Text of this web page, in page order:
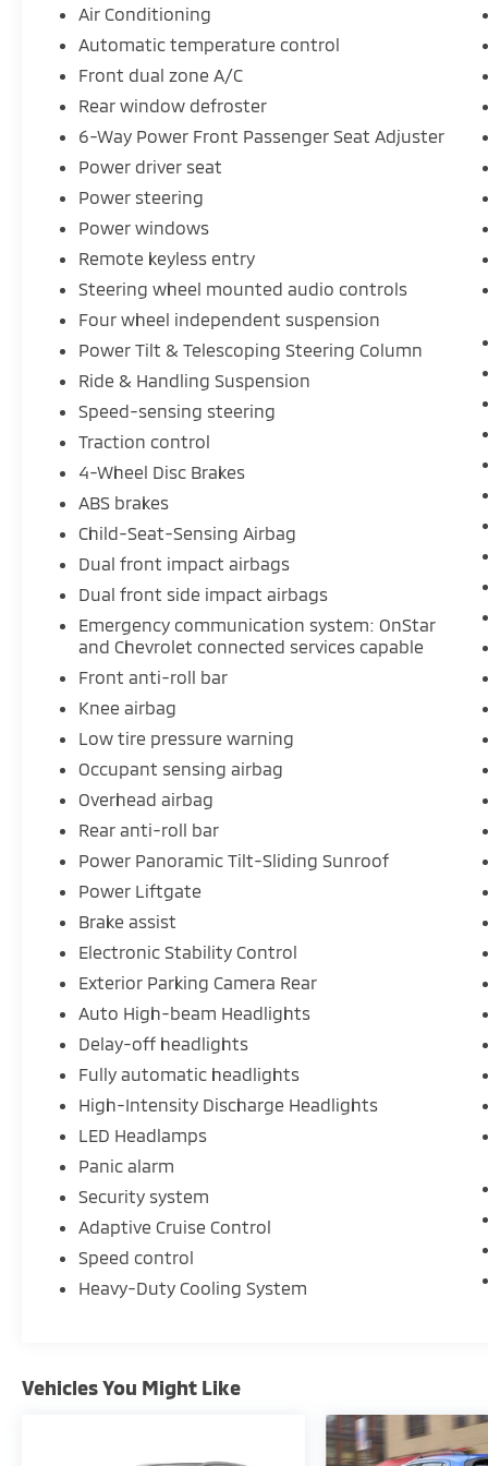
The Bose premium audio system fills the
cabin with rich, immersive sound.
Comfort and convenience are priorities, with
tilt and telescoping steering column, and a
power liftgate. Safety is also a hallmark, with
a suite of advanced driver assistance
technologies to help you navigate the road
with confidence.
This 2021 Chevrolet Blazer RS is an
exceptional SUV that blends bold style,
technology. Experience the difference for
yourself - schedule a test drive today.
Air Conditioning
Automatic temperature control
Front dual zone A/C
Rear window defroster
6-Way Power Front Passenger Seat Adjuster
Power driver seat
Power steering
Power windows
Remote keyless entry
Steering wheel mounted audio controls
Four wheel independent suspension
Power Tilt & Telescoping Steering Column
Ride & Handling Suspension
Speed-sensing steering
Traction control
4-Wheel Disc Brakes
ABS brakes
Child-Seat-Sensing Airbag
Dual front impact airbags
Dual front side impact airbags
Emergency communication system: OnStar
and Chevrolet connected services capable
Front anti-roll bar
Knee airbag
Low tire pressure warning
Occupant sensing airbag
Overhead airbag
Rear anti-roll bar
Power Panoramic Tilt-Sliding Sunroof
Power Liftgate
Brake assist
Electronic Stability Control
Exterior Parking Camera Rear
Auto High-beam Headlights
Delay-off headlights
Fully automatic headlights
High-Intensity Discharge Headlights
LED Headlamps
Panic alarm
Security system
Adaptive Cruise Control
Speed control
Heavy-Duty Cooling System
Vehicles You Might Like